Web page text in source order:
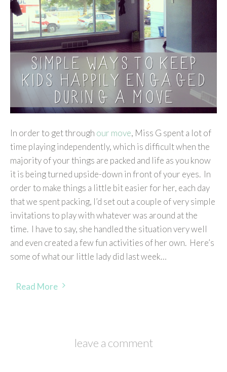
In order to get through our move, Miss G spent a lot of
time playing independently, which is difficult when the
majority of your things are packed and life as you know
it is being turned upside-down in front of your eyes. In
order to make things a little bit easier for her, each day
that we spent packing, I’d set out a couple of very simple
invitations to play with whatever was around at the
time. I have to say, she handled the situation very well
and even created a few fun activities of her own. Here’s
some of what our little lady did last week…
Read More
leave a comment